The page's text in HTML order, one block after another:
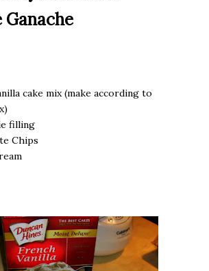
cake mix (make according to
filling
Chips